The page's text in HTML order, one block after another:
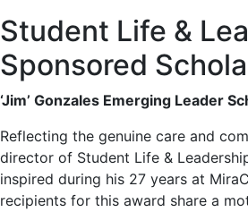
Student Life &
Sponsored
‘Jim’ Gonzales Emerging Leader
Reflecting the genuine care and
director of Student Life &
inspired during his 27 years at
recipients for this award share a